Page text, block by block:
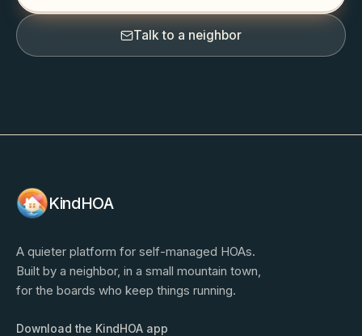
Talk to a neighbor
KindHOA
A quieter platform for self-managed HOAs.
Built by a neighbor, in a small mountain town,
for the boards who keep things running.
Download the KindHOA app